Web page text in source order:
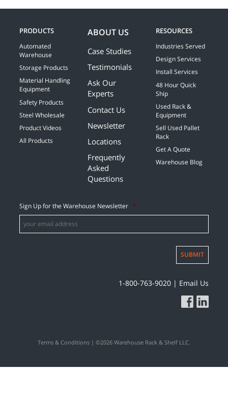
PRODUCTS
Automated
Warehouse
Storage Products
Material Handling
Equipment
Safety Products
Steel Wholesale
Product Videos
All Products
ABOUT US
Case Studies
Testimonials
Ask Our
Experts
Contact Us
Newsletter
Locations
Frequently
Asked
Questions
RESOURCES
Industries Served
Design Services
Install Services
48 Hour Quick
Ship
Used Rack &
Equipment
Sell Used Pallet
Rack
Get A Quote
Warehouse Blog
Sign Up for the Warehouse Newsletter *
SUBMIT
1-800-763-9020| Email Us
Terms & Conditions | ©2026 Warehouse Rack & Shelf LLC.